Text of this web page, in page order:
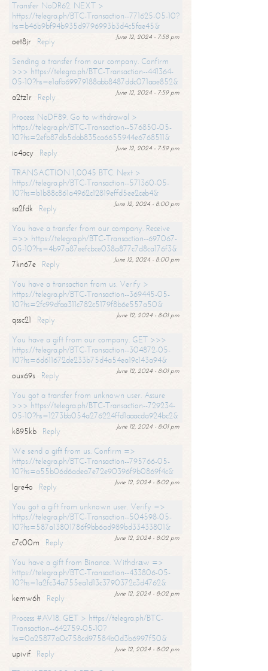
Transfer NoDR62. NEXT >
https://telegra.ph/BTC-Transaction--771625-05-10?
hs=b46b9bf94b935d9796993b3d4c5fae45&
June 12, 2024 - 7:58 pm
oet8jr
Reply
Sending a transfer from our company. Confirm
>>> https://telegra.ph/BTC-Transaction--441364-
05-10?hs=e1afb69979188abb8487ddc071aae852&
June 12, 2024 - 7:59 pm
a2tz1r
Reply
Process NoDF89. Go to withdrawal >
https://telegra.ph/BTC-Transaction--576850-05-
10?hs=2efb87db5dab835ca6655944e6768511&
June 12, 2024 - 7:59 pm
io4acy
Reply
TRANSACTION 1,0045 BTC. Next >
https://telegra.ph/BTC-Transaction--571360-05-
10?hs=b1b88c861a4962c12819effd5ee2ceb4&
June 12, 2024 - 8:00 pm
sa2fdk
Reply
You have a transfer from our company. Receive
=>> https://telegra.ph/BTC-Transaction--697067-
05-10?hs=4b97a87eefcbce038a877c7d8ca176f3&
June 12, 2024 - 8:00 pm
7kn67e
Reply
You have a transaction from us. Verify >
https://telegra.ph/BTC-Transaction--369445-05-
10?hs=2fc99dfaa311c782c5179f8b6e557a50&
June 12, 2024 - 8:01 pm
qssc21
Reply
You have a gift from our company. GET >>>
https://telegra.ph/BTC-Transaction--304872-05-
10?hs=6d611672de233b75d4a54ea19c143a94&
June 12, 2024 - 8:01 pm
oux69s
Reply
You got a transfer from unknown user. Assure
>>> https://telegra.ph/BTC-Transaction--729234-
05-10?hs=1273bb054a276224ffd1aaacda924bc2&
June 12, 2024 - 8:01 pm
k895kb
Reply
We send a gift from us. Confirm =>
https://telegra.ph/BTC-Transaction--795766-05-
10?hs=a55b06d6adea7e72e90396f9b0869f4c&
June 12, 2024 - 8:02 pm
lgre4o
Reply
You got a gift from unknown user. Verify =>
https://telegra.ph/BTC-Transaction--504598-05-
10?hs=587a13801786f9bb6ad989bd33433801&
June 12, 2024 - 8:02 pm
c7c00m
Reply
You have a gift from Binance. Withdrаw =>
https://telegra.ph/BTC-Transaction--433806-05-
10?hs=1a2fc34a755ea1d13c3790372c3d4762&
June 12, 2024 - 8:02 pm
kemw6h
Reply
Process #AV18. GET > https://telegra.ph/BTC-
Transaction--642759-05-10?
hs=0a25877a0c758cd97584b0d3b6997f50&
June 12, 2024 - 8:02 pm
upivif
Reply